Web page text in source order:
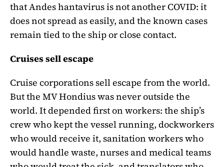
that Andes hantavirus is not another COVID: it
does not spread as easily, and the known cases
remain tied to the ship or close contact.
Cruises sell escape
Cruise corporations sell escape from the world.
But the MV Hondius was never outside the
world. It depended first on workers: the ship’s
crew who kept the vessel running, dockworkers
who would receive it, sanitation workers who
would handle waste, nurses and medical teams